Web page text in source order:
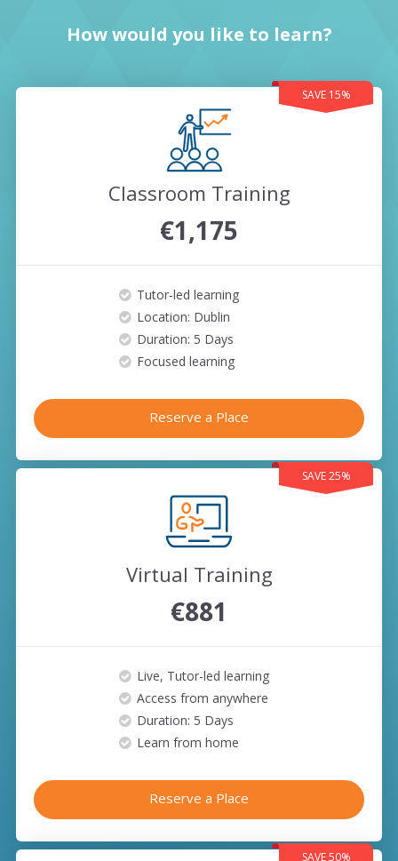
How would you like to learn?
SAVE 15%
Classroom Training
€1,175
Tutor-led learning
Location: Dublin
Duration: 5 Days
Focused learning
Reserve a Place
SAVE 25%
Virtual Training
€881
Live, Tutor-led learning
Access from anywhere
Duration: 5 Days
Learn from home
Reserve a Place
SAVE 50%